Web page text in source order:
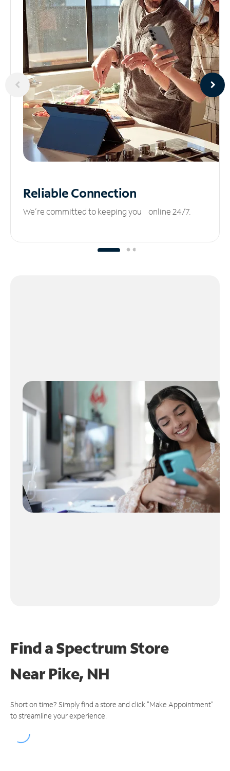
ReliableConnection
We’re committed to keeping you online 24/7.
Find a Spectrum Store
NearPike, NH
Short on time? Simply find a store and click "Make Appointment"
to streamline your experience.